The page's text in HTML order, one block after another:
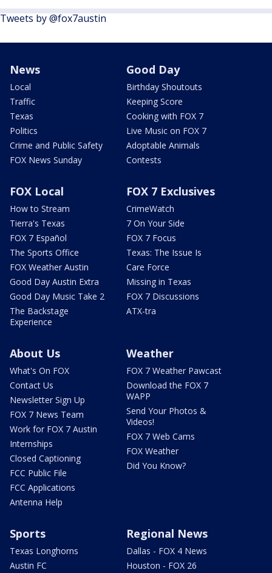
Tweets by @fox7austin
News
Local
Traffic
Texas
Politics
Crime and Public Safety
FOX News Sunday
Good Day
Birthday Shoutouts
Keeping Score
Cooking with FOX 7
Live Music on FOX 7
Adoptable Animals
Contests
FOX Local
How to Stream
Tierra's Texas
FOX 7 Español
The Sports Office
FOX Weather Austin
Good Day Austin Extra
Good Day Music Take 2
The Backstage
Experience
FOX 7 Exclusives
CrimeWatch
7 On Your Side
FOX 7 Focus
Texas: The Issue Is
Care Force
Missing in Texas
FOX 7 Discussions
ATX-tra
About Us
What's On FOX
Contact Us
Newsletter Sign Up
FOX 7 News Team
Work for FOX 7 Austin
Internships
Closed Captioning
FCC Public File
FCC Applications
Antenna Help
Weather
FOX 7 Weather Pawcast
Download the FOX 7
WAPP
Send Your Photos &
Videos!
FOX 7 Web Cams
FOX Weather
Did You Know?
Sports
Texas Longhorns
Austin FC
Regional News
Dallas - FOX 4 News
Houston - FOX 26